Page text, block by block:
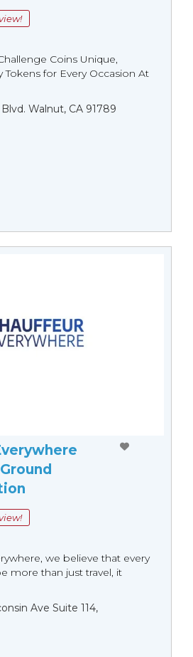
Coins Unique,
Tokens for Every Occasion At
Walnut, CA 91789
we believe that every
more than just travel, it
Ave Suite 114,